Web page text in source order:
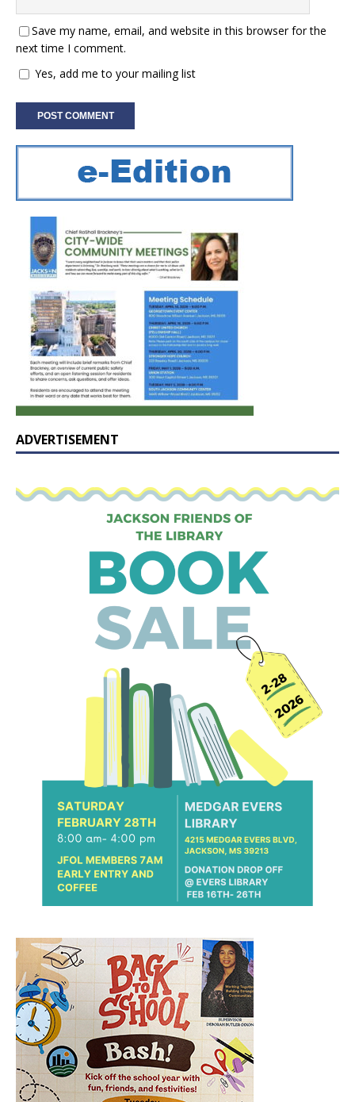
Save my name, email, and website in this browser for the
next time I comment.
Yes, add me to your mailing list
ADVERTISEMENT